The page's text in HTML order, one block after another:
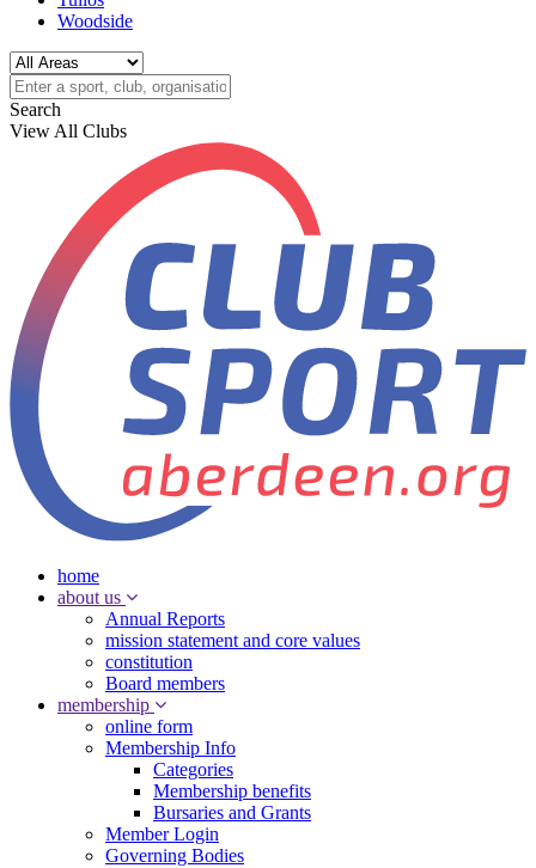
Woodside
Search
View All Clubs
home
about us
Annual Reports
mission statement and core values
constitution
Board members
membership
online form
Membership Info
Categories
Membership benefits
Bursaries and Grants
Member Login
Governing Bodies